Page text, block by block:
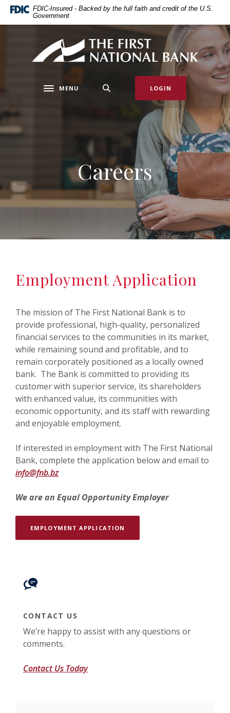
Home
footer
Download
view
files.
FDIC-Insured - Backed by the full faith and credit of the U.S.
Government
First National Bank of Allendale
Toggle navigation
MENU LOGIN
Careers
Employment Application
The mission of The First National Bank is to
provide professional, high-quality, personalized
financial services to the communities in its market,
while remaining sound and profitable, and to
remain corporately positioned as a locally owned
bank. The Bank is committed to providing its
customer with superior service, its shareholders
with enhanced value, its communities with
economic opportunity, and its staff with rewarding
and enjoyable employment.
If interested in employment with The First National
Bank, complete the application below and email to
info@fnb.bz
We are an Equal Opportunity Employer
EMPLOYMENT APPLICATION
CONTACT US
We’re happy to assist with any questions or
comments.
Contact Us Today